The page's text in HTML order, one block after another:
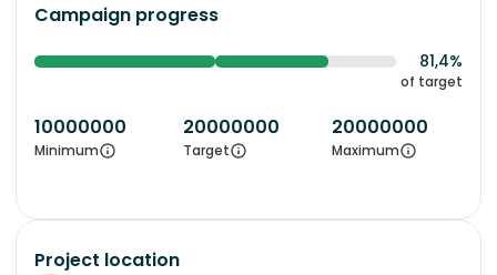
Campaign progress
81,4%
of target
10000000
Minimum
20000000
Target
20000000
Maximum
Project location